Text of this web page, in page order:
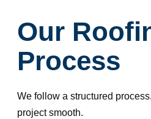
Our
Process
We follow a structured
project smooth.